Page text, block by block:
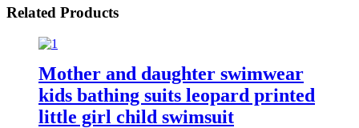
Related Products
Mother and daughter swimwear
kids bathing suits leopard printed
little girl child swimsuit